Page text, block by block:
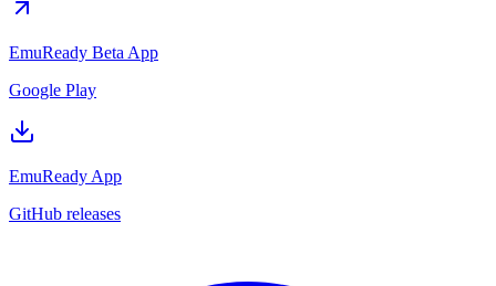
EmuReady Beta App
Google Play
EmuReady App
GitHub releases